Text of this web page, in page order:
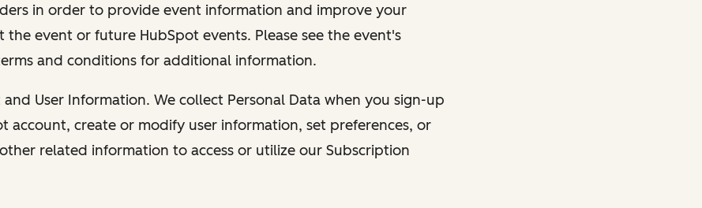
in order to provide event information and improve your
the event or future HubSpot events. Please see the event's
and conditions for additional information.
and User Information. We collect Personal Data when you sign-up
account, create or modify user information, set preferences, or
related information to access or utilize our Subscription